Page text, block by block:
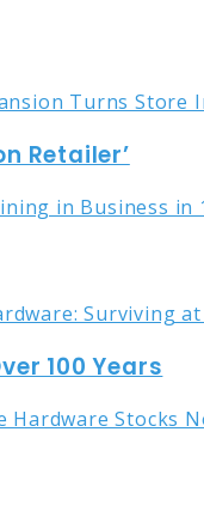
Retailer’
100 Years